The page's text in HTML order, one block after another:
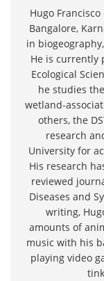
Hugo
Bangalore,
in
He is currently
Ecological
he studies
wetland-
others, the
research
University for
His research
reviewed
Diseases and
writing,
amounts of
music with his
playing video